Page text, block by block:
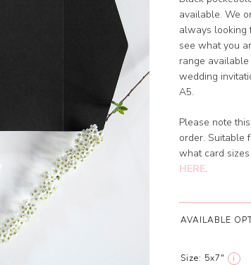
available. We
always looking
see what you
range
wedding
A5.
Please note
order. Suitable
what card
HERE.
AVAILABLE
Size: 5x7" i